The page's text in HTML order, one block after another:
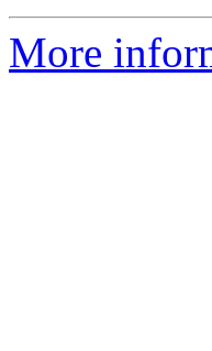
More